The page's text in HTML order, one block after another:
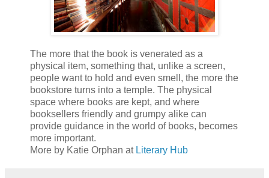
The more that the book is venerated as a
physical item, something that, unlike a screen,
people want to hold and even smell, the more the
bookstore turns into a temple. The physical
space where books are kept, and where
booksellers friendly and grumpy alike can
provide guidance in the world of books, becomes
more important.
More by Katie Orphan at Literary Hub